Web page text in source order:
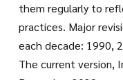
them regularly to
practices. Major
each decade: 1990,
The current version,